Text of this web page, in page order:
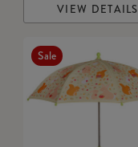
VIEW DETAILS
Sale